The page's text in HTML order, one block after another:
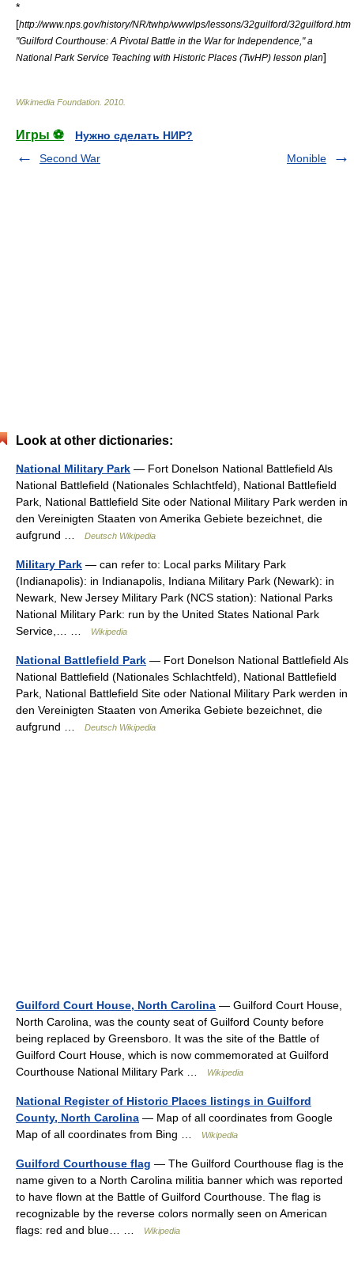
*
[http://www.nps.gov/history/NR/twhp/wwwlps/lessons/32guilford/32guilford.htm
"Guilford Courthouse: A Pivotal Battle in the War for Independence," a
National Park Service Teaching with Historic Places (TwHP) lesson plan]
Wikimedia Foundation 2010
Игры ⚽
Нужно сделать НИР?
Second War
Monible
Look at other dictionaries:
National Military Park — Fort Donelson National Battlefield Als
National Battlefield (Nationales Schlachtfeld), National Battlefield
Park, National Battlefield Site oder National Military Park werden in
den Vereinigten Staaten von Amerika Gebiete bezeichnet, die
aufgrund …
Deutsch Wikipedia
Military Park — can refer to: Local parks Military Park
(Indianapolis): in Indianapolis, Indiana Military Park (Newark): in
Newark, New Jersey Military Park (NCS station): National Parks
National Military Park: run by the United States National Park
Service,… …
Wikipedia
National Battlefield Park — Fort Donelson National Battlefield Als
National Battlefield (Nationales Schlachtfeld), National Battlefield
Park, National Battlefield Site oder National Military Park werden in
den Vereinigten Staaten von Amerika Gebiete bezeichnet, die
aufgrund …
Deutsch Wikipedia
Guilford Court House, North Carolina — Guilford Court House,
North Carolina, was the county seat of Guilford County before
being replaced by Greensboro. It was the site of the Battle of
Guilford Court House, which is now commemorated at Guilford
Courthouse National Military Park …
Wikipedia
National Register of Historic Places listings in Guilford
County, North Carolina — Map of all coordinates from Google
Map of all coordinates from Bing …
Wikipedia
Guilford Courthouse flag — The Guilford Courthouse flag is the
name given to a North Carolina militia banner which was reported
to have flown at the Battle of Guilford Courthouse. The flag is
recognizable by the reverse colors normally seen on American
flags: red and blue… …
Wikipedia